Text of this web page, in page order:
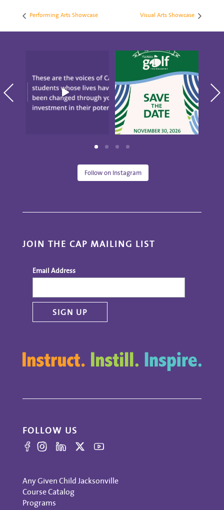
Performing Arts Showcase Visual Arts Showcase
voices...
19 0
Save the date for the
10th annual Golf
Tournament...
Follow on Instagram
JOIN THE CAP MAILING LIST
Email Address
FOLLOW US
Any Given Child Jacksonville
Course Catalog
Programs